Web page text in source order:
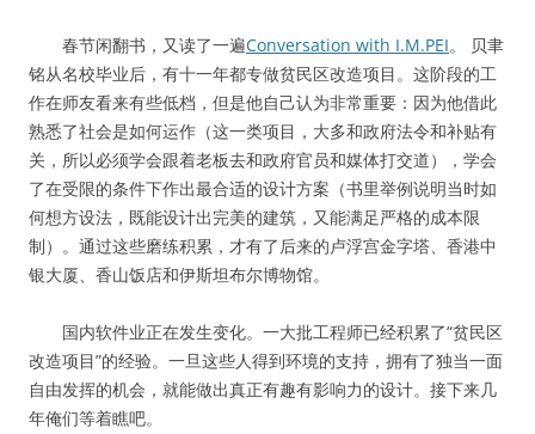
春节闲翻书，又读了一遍Conversation with I.M.PEI。 贝聿
铭从名校毕业后，有十一年都专做贫民区改造项目。这阶段的工
作在师友看来有些低档，但是他自己认为非常重要：因为他借此
熟悉了社会是如何运作（这一类项目，大多和政府法令和补贴有
关，所以必须学会跟着老板去和政府官员和媒体打交道），学会
了在受限的条件下作出最合适的设计方案（书里举例说明当时如
何想方设法，既能设计出完美的建筑，又能满足严格的成本限
制）。通过这些磨练积累，才有了后来的卢浮宫金字塔、香港中
银大厦、香山饭店和伊斯坦布尔博物馆。
国内软件业正在发生变化。一大批工程师已经积累了“贫民区
改造项目”的经验。一旦这些人得到环境的支持，拥有了独当一面
自由发挥的机会，就能做出真正有趣有影响力的设计。接下来几
年俺们等着瞧吧。